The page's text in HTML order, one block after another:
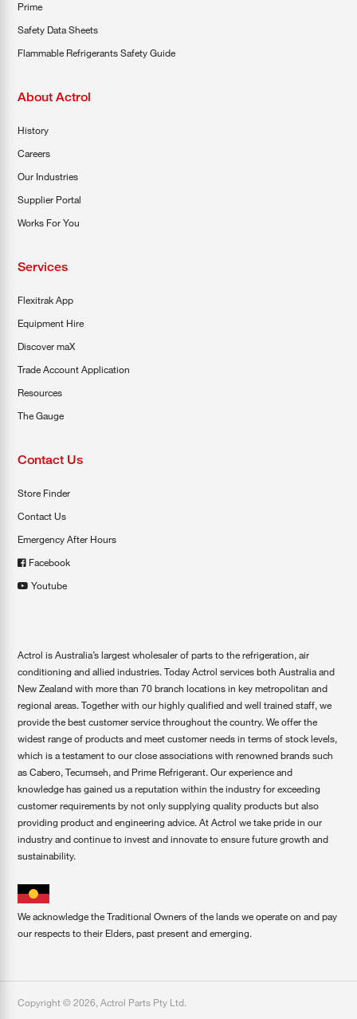
Prime
Safety Data Sheets
Flammable Refrigerants Safety Guide
About Actrol
History
Careers
Our Industries
Supplier Portal
Works For You
Services
Flexitrak App
Equipment Hire
Discover maX
Trade Account Application
Resources
The Gauge
Contact Us
Store Finder
Contact Us
Emergency After Hours
Facebook
Youtube
Actrol is Australia’s largest wholesaler of parts to the refrigeration, air
conditioning and allied industries. Today Actrol services both Australia and
New Zealand with more than 70 branch locations in key metropolitan and
regional areas. Together with our highly qualified and well trained staff, we
provide the best customer service throughout the country. We offer the
widest range of products and meet customer needs in terms of stock levels,
which is a testament to our close associations with renowned brands such
as Cabero, Tecumseh, and Prime Refrigerant. Our experience and
knowledge has gained us a reputation within the industry for exceeding
customer requirements by not only supplying quality products but also
providing product and engineering advice. At Actrol we take pride in our
industry and continue to invest and innovate to ensure future growth and
sustainability.
We acknowledge the Traditional Owners of the lands we operate on and pay
our respects to their Elders, past present and emerging.
Copyright ©2026, Actrol Parts Pty Ltd.